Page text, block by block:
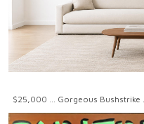
$25,000 ... Gorgeous Bushstrike